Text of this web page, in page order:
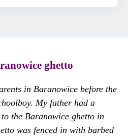
ghetto
in Baranowice before the
My father had a
the Baranowice ghetto in
was fenced in with barbed